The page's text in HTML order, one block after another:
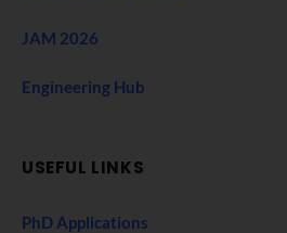
JAM 2026
Engineering Hub
USEFUL LINKS
PhD Applications